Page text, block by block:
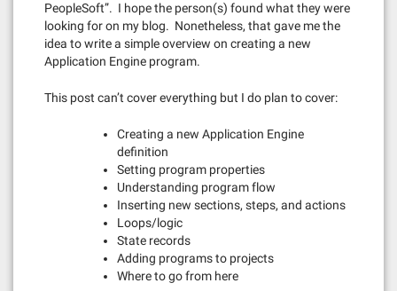
PeopleSoft”. I hope the person(s) found what they were
looking for on my blog. Nonetheless, that gave me the
idea to write a simple overview on creating a new
Application Engine program.
This post can’t cover everything but I do plan to cover:
Creating a new Application Engine
definition
Setting program properties
Understanding program flow
Inserting new sections, steps, and actions
Loops/logic
State records
Adding programs to projects
Where to go from here